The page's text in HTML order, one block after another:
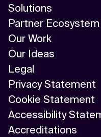
Solutions
Partner Ecosystem
Our Work
Our Ideas
Legal
Privacy Statement
Cookie Statement
Accessibility
Accreditations